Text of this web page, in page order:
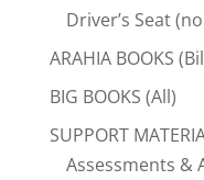
Driver’s Seat
ARAHIA BOOKS
BIG BOOKS (All)
SUPPORT
Assessments &